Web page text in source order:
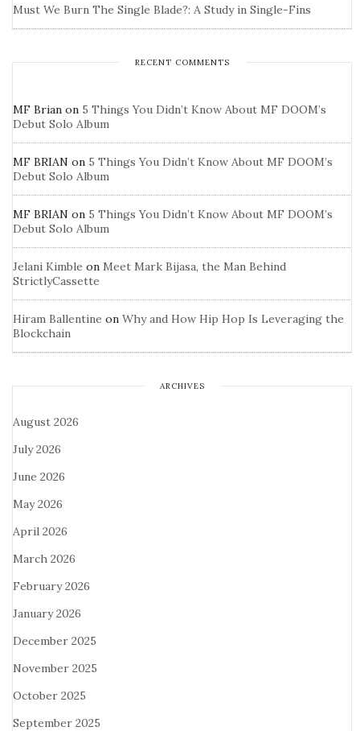
Must We Burn The Single Blade?: A Study in Single-Fins
RECENT COMMENTS
MF Brian on 5 Things You Didn’t Know About MF DOOM’s
Debut Solo Album
MF BRIAN on 5 Things You Didn’t Know About MF DOOM’s
Debut Solo Album
MF BRIAN on 5 Things You Didn’t Know About MF DOOM’s
Debut Solo Album
Jelani Kimble on Meet Mark Bijasa, the Man Behind
StrictlyCassette
Hiram Ballentine on Why and How Hip Hop Is Leveraging the
Blockchain
ARCHIVES
August 2026
July 2026
June 2026
May 2026
April 2026
March 2026
February 2026
January 2026
December 2025
November 2025
October 2025
September 2025